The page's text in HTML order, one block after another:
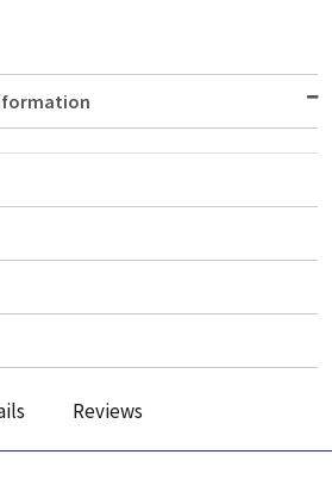
Reviews